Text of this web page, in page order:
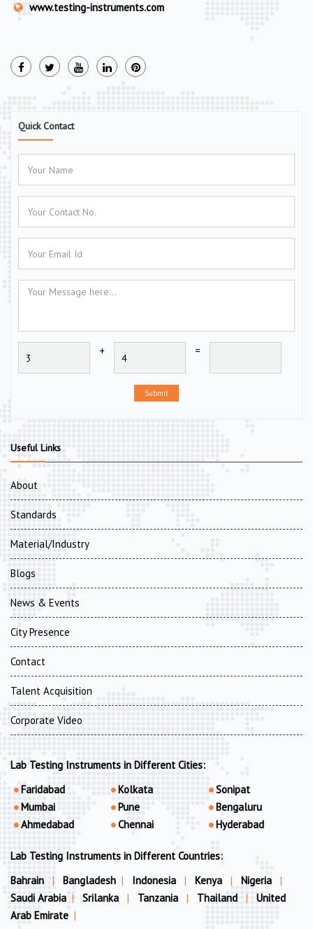
www.testing-instruments.com
Quick Contact
+ =
Submit
Useful Links
About
Standards
Material/Industry
Blogs
News & Events
City Presence
Contact
Talent Acquisition
Corporate Video
Lab Testing Instruments in Different Cities:
Faridabad
Mumbai
Ahmedabad
Kolkata
Pune
Chennai
Sonipat
Bengaluru
Hyderabad
Lab Testing Instruments in Different Countries:
Bahrain
| Bangladesh | Indonesia | Kenya | Nigeria
|
Saudi Arabia | Srilanka | Tanzania | Thailand |
United
Arab Emirate |